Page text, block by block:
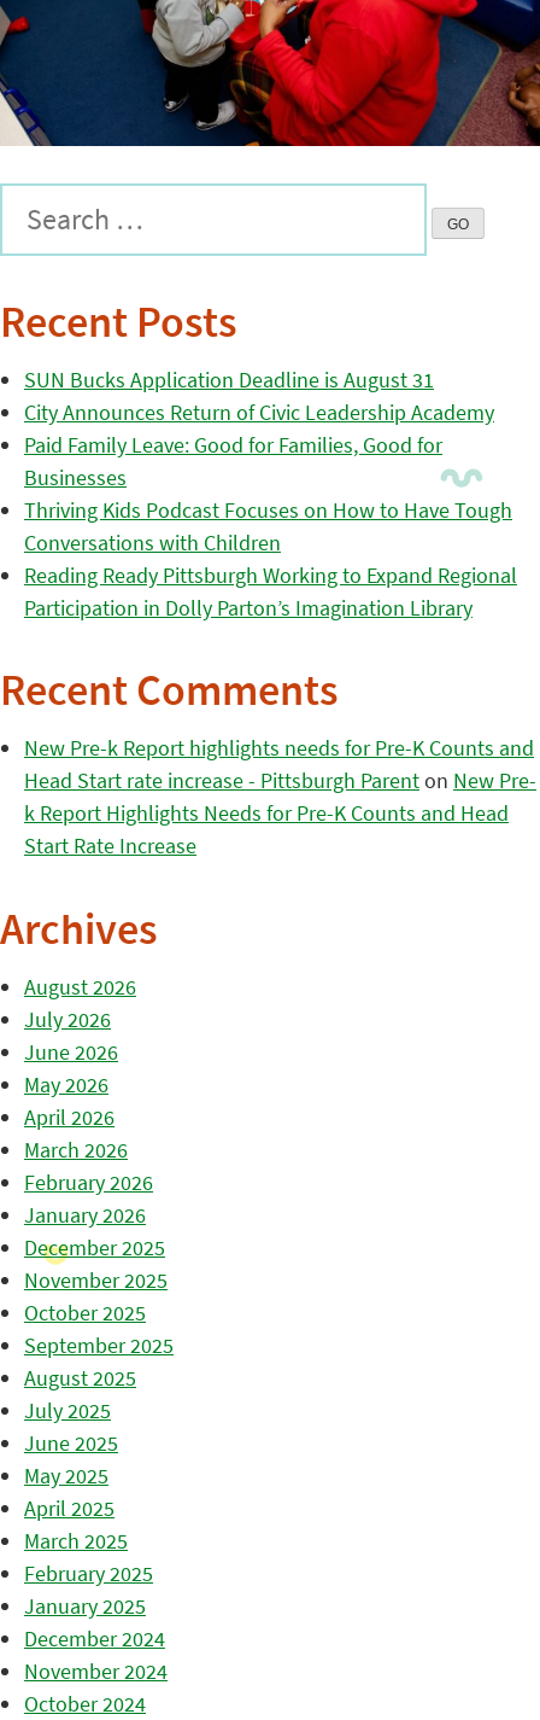
Recent Posts
SUN Bucks Application Deadline is August 31
City Announces Return of Civic Leadership Academy
Paid Family Leave: Good for Families, Good for
Businesses
Thriving Kids Podcast Focuses on How to Have Tough
Conversations with Children
Reading Ready Pittsburgh Working to Expand Regional
Participation in Dolly Parton’s Imagination Library
Recent Comments
New Pre-k Report highlights needs for Pre-K Counts and
Head Start rate increase - Pittsburgh Parenton New Pre-
k Report Highlights Needs for Pre-K Counts and Head
Start Rate Increase
Archives
August 2026
July 2026
June 2026
May 2026
April 2026
March 2026
February 2026
January 2026
December 2025
November 2025
October 2025
September 2025
August 2025
July 2025
June 2025
May 2025
April 2025
March 2025
February 2025
January 2025
December 2024
November 2024
October 2024